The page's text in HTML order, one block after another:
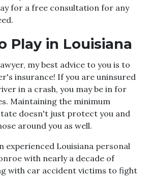
for a free consultation for any
Play in Louisiana
my best advice to you is to
insurance! If you are uninsured
in a crash, you may be in for
Maintaining the minimum
doesn't just protect you and
around you as well.
experienced Louisiana personal
with nearly a decade of
with car accident victims to fight